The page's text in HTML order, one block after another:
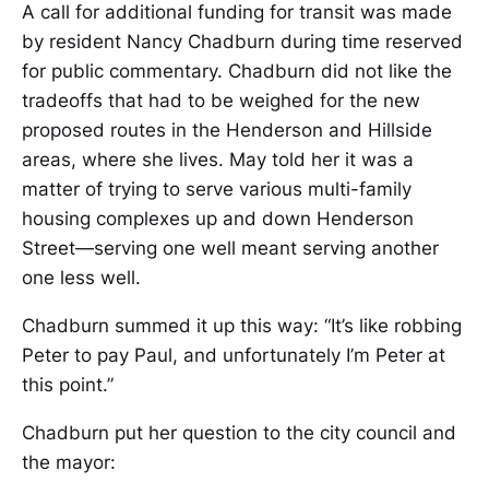
A call for additional funding for transit was made
by resident Nancy Chadburn during time reserved
for public commentary. Chadburn did not like the
tradeoffs that had to be weighed for the new
proposed routes in the Henderson and Hillside
areas, where she lives. May told her it was a
matter of trying to serve various multi-family
housing complexes up and down Henderson
Street—serving one well meant serving another
one less well.
Chadburn summed it up this way: “It’s like robbing
Peter to pay Paul, and unfortunately I’m Peter at
this point.”
Chadburn put her question to the city council and
the mayor: